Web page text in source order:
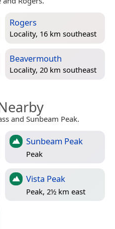
Rogers
Locality, 16 km southeast
Beavermouth
Locality, 20 km southeast
and Sunbeam Peak.
Sunbeam Peak
Peak
Vista Peak
Peak, 2½ km east